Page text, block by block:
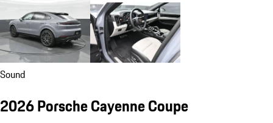
Sound
2026 Porsche Cayenne Coupe